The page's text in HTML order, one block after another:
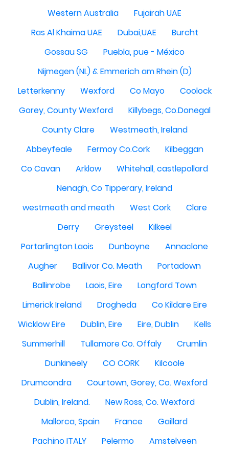
Western Australia
Fujairah UAE
Ras Al Khaima UAE
Dubai,UAE
Burcht
Gossau SG
Puebla, pue - México
Nijmegen (NL) & Emmerich am Rhein (D)
Letterkenny
Wexford Co Mayo
Coolock
Gorey, County Wexford
Killybegs, Co.Donegal
County Clare
Westmeath, Ireland
Abbeyfeale
Fermoy Co.Cork
Kilbeggan
Co Cavan
Arklow
Whitehall, castlepollard
Nenagh, Co Tipperary, Ireland
westmeath and meath
West Cork
Clare
Derry
Greysteel
Kilkeel
Portarlington Laois
Dunboyne
Annaclone
Augher
Ballivor Co. Meath
Portadown
Ballinrobe
Laois, Eire
Longford Town
Limerick Ireland
Drogheda
Co Kildare Eire
Wicklow Eire
Dublin, Eire Eire, Dublin
Kells
Summerhill
Tullamore Co. Offaly
Crumlin
Dunkineely
CO CORK
Kilcoole
Drumcondra
Courtown, Gorey, Co. Wexford
Dublin, Ireland.
New Ross, Co. Wexford
Mallorca, Spain
France
Gaillard
Pachino ITALY
Pelermo
Amstelveen